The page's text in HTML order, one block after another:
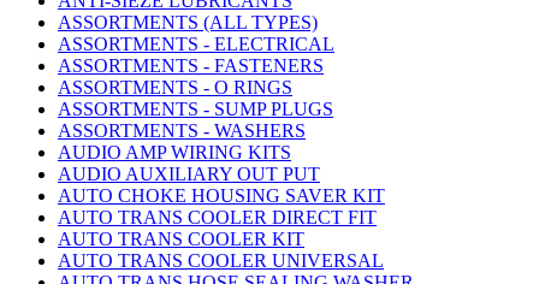
ASSORTMENTS (ALL TYPES)
ASSORTMENTS - ELECTRICAL
ASSORTMENTS - FASTENERS
ASSORTMENTS - O RINGS
ASSORTMENTS - SUMP PLUGS
ASSORTMENTS - WASHERS
AUDIO AMP WIRING KITS
AUDIO AUXILIARY OUT PUT
AUTO CHOKE HOUSING SAVER KIT
AUTO TRANS COOLER DIRECT FIT
AUTO TRANS COOLER KIT
AUTO TRANS COOLER UNIVERSAL